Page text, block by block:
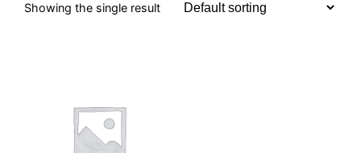
Showing the single result